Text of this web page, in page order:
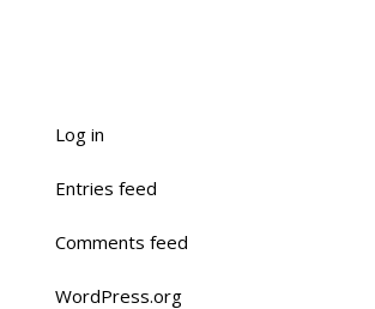
Log in
Entries feed
Comments feed
WordPress.org